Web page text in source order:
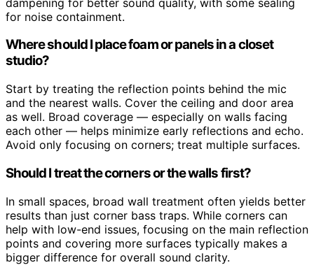
for noise containment.
Where should I place foam or panels in a closet
studio?
Start by treating the reflection points behind the mic
and the nearest walls. Cover the ceiling and door area
as well. Broad coverage — especially on walls facing
each other — helps minimize early reflections and echo.
Avoid only focusing on corners; treat multiple surfaces.
Should I treat the corners or the walls first?
In small spaces, broad wall treatment often yields better
results than just corner bass traps. While corners can
help with low-end issues, focusing on the main reflection
points and covering more surfaces typically makes a
bigger difference for overall sound clarity.